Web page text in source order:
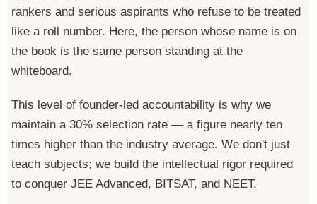
rankers and serious aspirants who refuse to be treated
like a roll number. Here, the person whose name is on
the book is the same person standing at the
whiteboard.
This level of founder-led accountability is why we
maintain a 30% selection rate — a figure nearly ten
times higher than the industry average. We don't just
teach subjects; we build the intellectual rigor required
to conquer JEE Advanced, BITSAT, and NEET.